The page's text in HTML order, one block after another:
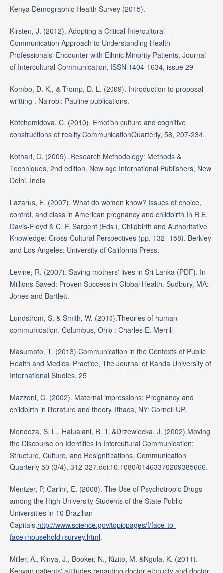
Kenya Demographic Health Survey (2015).
Kirsten, J. (2012). Adopting a Critical Intercultural
Communication Approach to Understanding Health
Professionals' Encounter with Ethnic Minority Patients, Journal
of Intercultural Communication, ISSN 1404-1634, issue 29
Kombo, D. K., & Tromp, D. L. (2009). Introduction to proposal
writting . Nairobi: Pauline publications.
Kotchemidova, C. (2010). Emotion culture and cognitive
constructions of reality.CommunicationQuarterly, 58, 207-234.
Kothari, C. (2009). Research Methodology: Methods &
Techniques, 2nd edition. New age International Publishers, New
Delhi, India
Lazarus, E. (2007). What do women know? Issues of choice,
control, and class in American pregnancy and childbirth.In R.E.
Davis-Floyd & C. F. Sargent (Eds.), Childbirth and Authoritative
Knowledge: Cross-Cultural Perspectives (pp. 132- 158). Berkley
and Los Angeles: University of California Press.
Levine, R. (2007). Saving mothers' lives in Sri Lanka (PDF). In
Millions Saved: Proven Success in Global Health. Sudbury, MA:
Jones and Bartlett.
Lundstrom, S. & Smith, W. (2010).Theories of human
communication. Columbus, Ohio : Charles E. Merrill
Masumoto, T. (2013).Communication in the Contexts of Public
Health and Medical Practice, The Journal of Kanda University of
International Studies, 25
Mazzoni, C. (2002). Maternal impressions: Pregnancy and
childbirth in literature and theory. Ithaca, NY: Cornell UP.
Mendoza, S. L., Halualani, R. T. &Drzewiecka, J. (2002).Moving
the Discourse on Identities in Intercultural Communication:
Structure, Culture, and Resignifications. Communication
Quarterly 50 (3/4), 312-327.doi:10.1080/01463370209385666.
Mentzer, P, Carlini, E. (2008). The Use of Psychotropic Drugs
among the High University Students of the State Public
Universities in 10 Brazilian
Capitals.http://www.science.gov/topicpages/f/face-to-
face+household+survey.html.
Miller, A., Kinya, J., Booker, N., Kizito, M. &Ngula, K. (2011).
Kenyan patients' attitudes regarding doctor ethnicity and doctor-